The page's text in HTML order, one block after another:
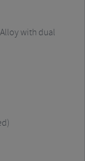
with dual